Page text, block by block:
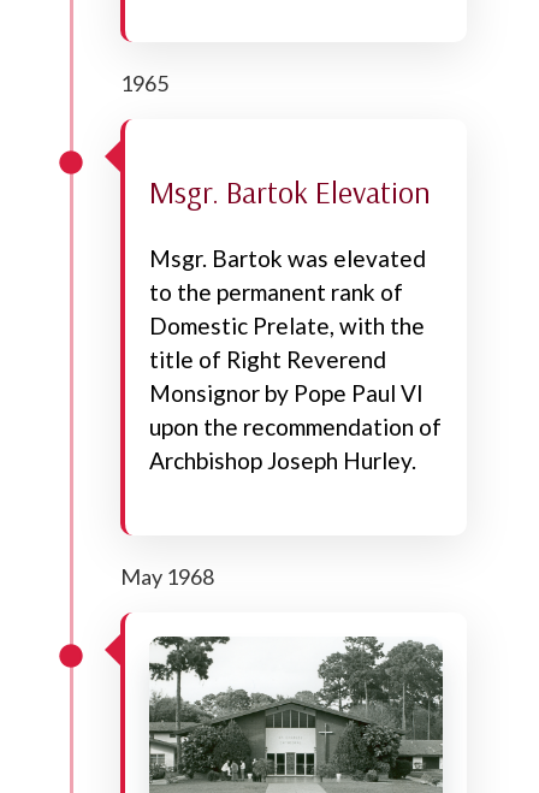
1965
Msgr. Bartok Elevation
Msgr. Bartok was elevated
to the permanent rank of
Domestic Prelate, with the
title of Right Reverend
Monsignor by Pope Paul VI
upon the recommendation of
Archbishop Joseph Hurley.
May 1968